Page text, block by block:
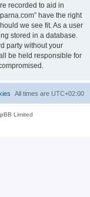
recorded to aid in
have the right
we see fit. As a user
stored in a database.
party without your
be held responsible for
All times are UTC+02:00
Limited